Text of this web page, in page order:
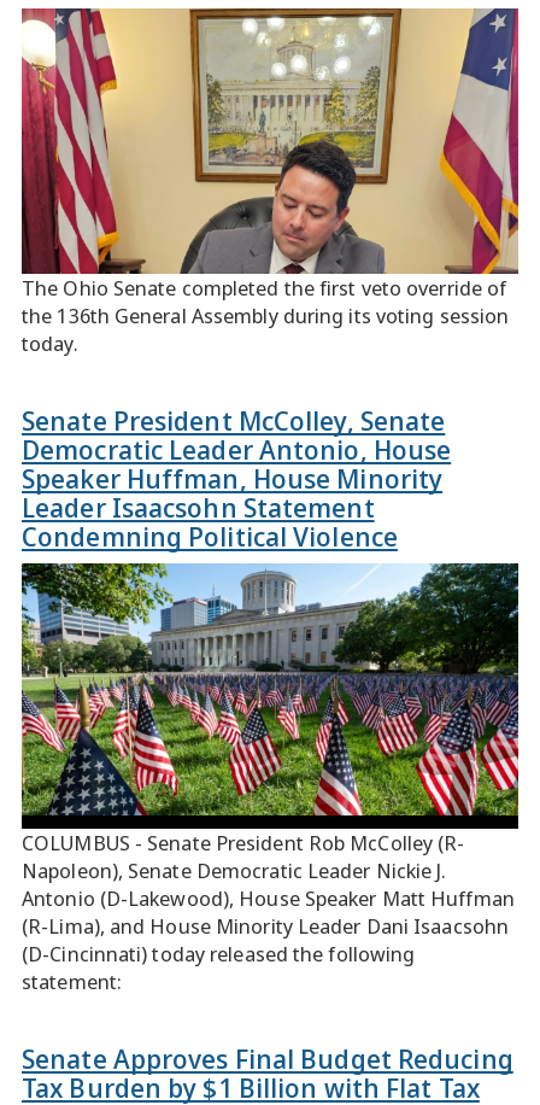
The Ohio Senate completed the first veto override of
the 136th General Assembly during its voting session
today.
Senate President McColley, Senate
Democratic Leader Antonio, House
Speaker Huffman, House Minority
Leader Isaacsohn Statement
Condemning Political Violence
COLUMBUS - Senate President Rob McColley (R-
Napoleon), Senate Democratic Leader Nickie J.
Antonio (D-Lakewood), House Speaker Matt Huffman
(R-Lima), and House Minority Leader Dani Isaacsohn
(D-Cincinnati) today released the following
statement:
Senate Approves Final Budget Reducing
Tax Burden by $1 Billion with Flat Tax